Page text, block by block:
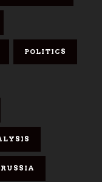
POLITICS
RUSSIA